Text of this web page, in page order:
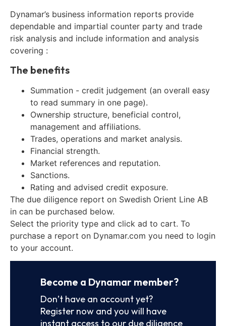
Dynamar’s business information reports provide
dependable and impartial counter party and trade
risk analysis and include information and analysis
covering :
The benefits
Summation - credit judgement (an overall easy
to read summary in one page).
Ownership structure, beneficial control,
management and affiliations.
Trades, operations and market analysis.
Financial strength.
Market references and reputation.
Sanctions.
Rating and advised credit exposure.
The due diligence report on Swedish Orient Line AB
in can be purchased below.
Select the priority type and click ad to cart. To
purchase a report on Dynamar.com you need to login
to your account.
Become a Dynamar member?
Don’t have an account yet?
Register now and you will have
instant access to our due diligence